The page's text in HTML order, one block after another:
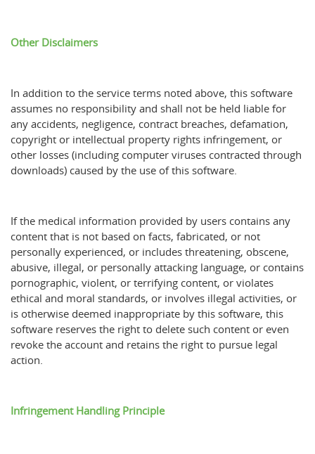
Other Disclaimers
In addition to the service terms noted above, this software
assumes no responsibility and shall not be held liable for
any accidents, negligence, contract breaches, defamation,
copyright or intellectual property rights infringement, or
other losses (including computer viruses contracted through
downloads) caused by the use of this software.
If the medical information provided by users contains any
content that is not based on facts, fabricated, or not
personally experienced, or includes threatening, obscene,
abusive, illegal, or personally attacking language, or contains
pornographic, violent, or terrifying content, or violates
ethical and moral standards, or involves illegal activities, or
is otherwise deemed inappropriate by this software, this
software reserves the right to delete such content or even
revoke the account and retains the right to pursue legal
action.
Infringement Handling Principle